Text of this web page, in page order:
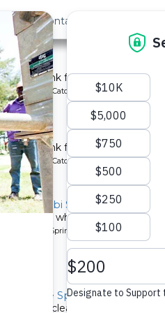
Us Contact
»
tank for a school in Kenya.
Rainwater Catchment
tank for a community in
Rainwater Catchment
Kivumbi Spring
people who start each day
Protected Spring
Severe Spring
have clean water from